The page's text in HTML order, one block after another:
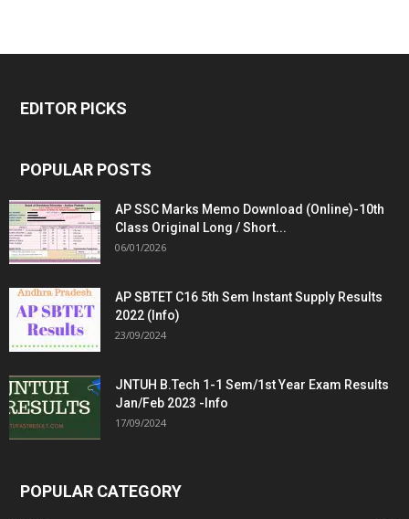
EDITOR PICKS
POPULAR POSTS
AP SSC Marks Memo Download (Online)-10th
Class Original Long / Short...
06/01/2026
AP SBTET C16 5th Sem Instant Supply Results
2022 (Info)
23/09/2024
JNTUH B.Tech 1-1 Sem/1st Year Exam Results
Jan/Feb 2023 -Info
17/09/2024
POPULAR CATEGORY